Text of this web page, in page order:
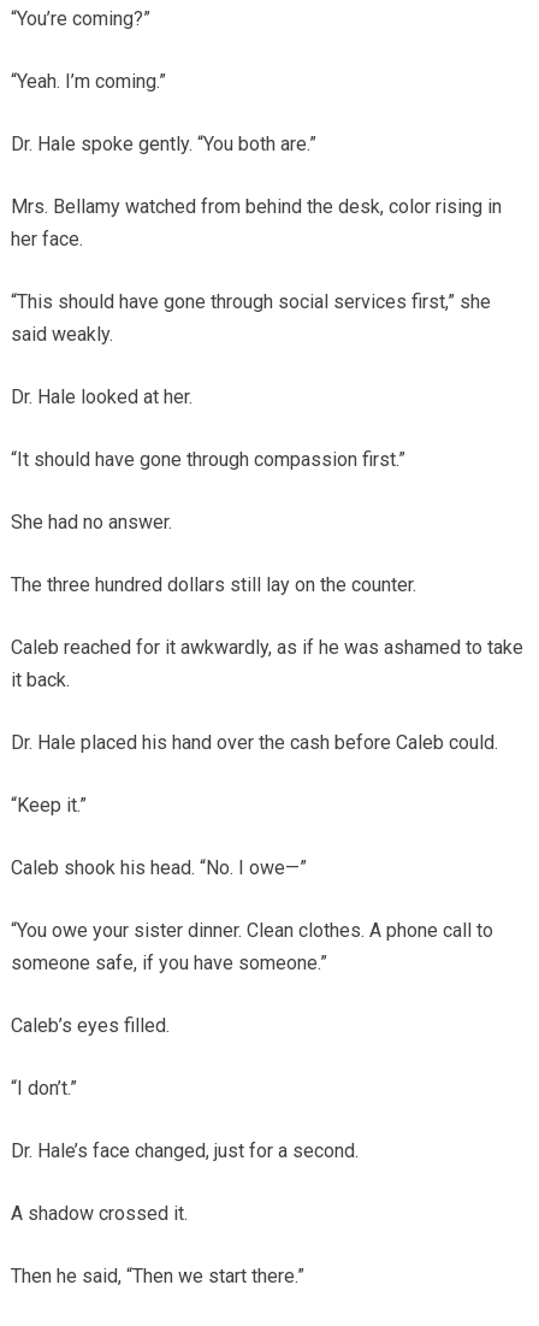
“You’re coming?”
“Yeah. I’m coming.”
Dr. Hale spoke gently. “You both are.”
Mrs. Bellamy watched from behind the desk, color rising in
her face.
“This should have gone through social services first,” she
said weakly.
Dr. Hale looked at her.
“It should have gone through compassion first.”
She had no answer.
The three hundred dollars still lay on the counter.
Caleb reached for it awkwardly, as if he was ashamed to take
it back.
Dr. Hale placed his hand over the cash before Caleb could.
“Keep it.”
Caleb shook his head. “No. I owe—”
“You owe your sister dinner. Clean clothes. A phone call to
someone safe, if you have someone.”
Caleb’s eyes filled.
“I don’t.”
Dr. Hale’s face changed, just for a second.
A shadow crossed it.
Then he said, “Then we start there.”